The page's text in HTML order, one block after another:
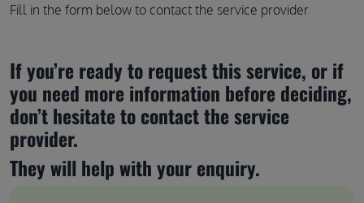
Fill in the form below to contact the service provider
If you’re ready to request this service, or if
you need more information before deciding,
don’t hesitate to contact the service
provider.
They will help with your enquiry.